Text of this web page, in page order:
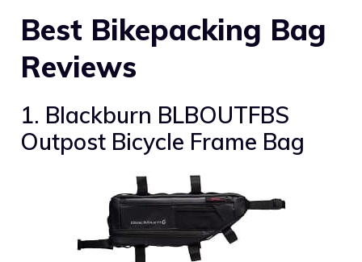
Best Bikepacking Bag
Reviews
1. Blackburn BLBOUTFBS
Outpost Bicycle Frame Bag